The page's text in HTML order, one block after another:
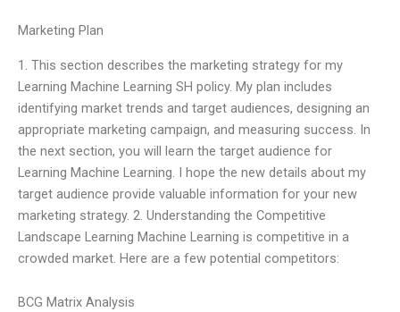
Marketing Plan
1. This section describes the marketing strategy for my
Learning Machine Learning SH policy. My plan includes
identifying market trends and target audiences, designing an
appropriate marketing campaign, and measuring success. In
the next section, you will learn the target audience for
Learning Machine Learning. I hope the new details about my
target audience provide valuable information for your new
marketing strategy. 2. Understanding the Competitive
Landscape Learning Machine Learning is competitive in a
crowded market. Here are a few potential competitors:
BCG Matrix Analysis